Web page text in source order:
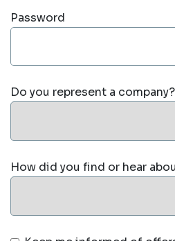
Password
Do you represent a company?
How did you find or hear